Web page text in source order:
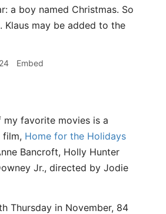
a boy named Christmas. So
Klaus may be added to the
Embed
my favorite movies is a
film, Home for the Holidays
Bancroft, Holly Hunter
Jr., directed by Jodie
Thursday in November, 84